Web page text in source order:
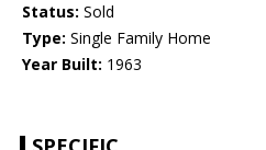
Status: Sold
Type: Single Family Home
Year Built: 1963